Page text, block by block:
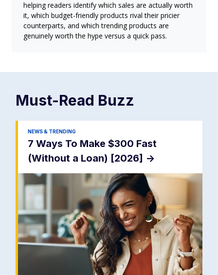
helping readers identify which sales are actually worth
it, which budget-friendly products rival their pricier
counterparts, and which trending products are
genuinely worth the hype versus a quick pass.
Must-Read Buzz
NEWS & TRENDING
7 Ways To Make $300 Fast
(Without a Loan) [2026] ->